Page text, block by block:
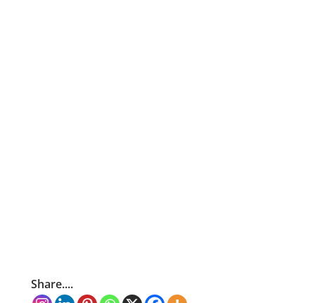
Share....